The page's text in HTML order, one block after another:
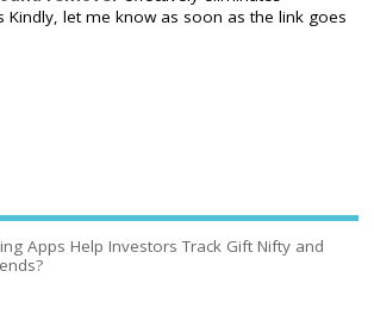
Kindly, let me know as soon as the link goes
Apps Help Investors Track Gift Nifty and